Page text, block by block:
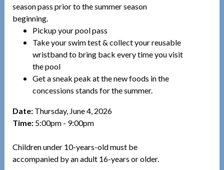
season pass prior to the summer season
beginning.
Pickup your pool pass
Take your swim test & collect your reusable
wristband to bring back every time you visit
the pool
Get a sneak peak at the new foods in the
concessions stands for the summer.
Date:Thursday, June 4, 2026
Time:5:00pm - 9:00pm
Children under 10-years-old must be
accompanied by an adult 16-years or older.